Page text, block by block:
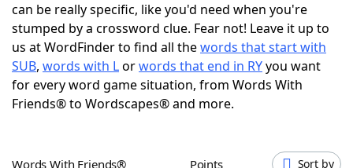
NYT Crossplay Cheat
ScrabbleHelpers
Today's NYT GamesHints & Answers
can be really specific, like you'd need when you're
stumped by a crossword clue. Fear not! Leave it up to
us at WordFinder to find all thewords that start with
SUB, words with Lorwords that end in RYyou want
for every word game situation, from Words With
Friends® to Wordscapes® and more.
Words With Friends® Points Sort by